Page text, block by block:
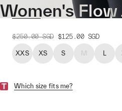
Women's Flow
$250.00 SGD $125.00 SGD
XXS XS S M L
Which size fits me?